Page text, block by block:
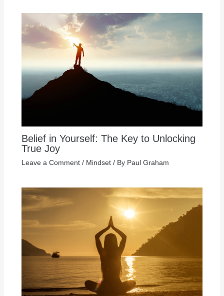
Belief in Yourself: The Key to Unlocking
True Joy
Leave a Comment / Mindset/ By Paul Graham